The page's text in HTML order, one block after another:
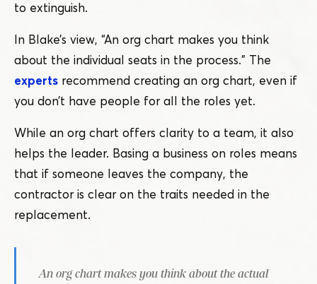
to extinguish.
In Blake’s view, “An org chart makes you think
about the individual seats in the process.” The
experts recommend creating an org chart, even if
you don’t have people for all the roles yet.
While an org chart offers clarity to a team, it also
helps the leader. Basing a business on roles means
that if someone leaves the company, the
contractor is clear on the traits needed in the
replacement.
An org chart makes you think about the actual